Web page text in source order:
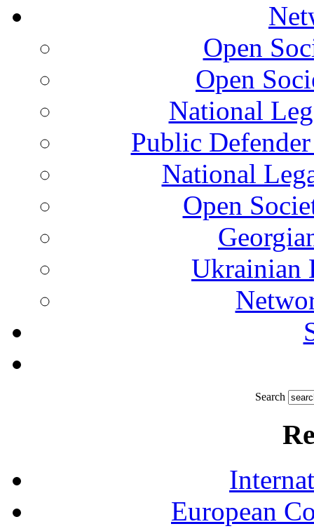
Open
Open
National
Public
National
Open
Ukrainian
Search
European